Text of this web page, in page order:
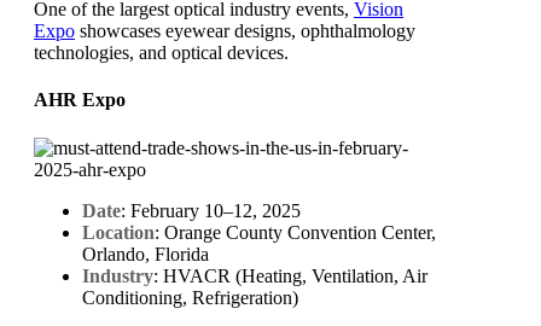
One of the largest optical industry events, Vision
Expo showcases eyewear designs, ophthalmology
technologies, and optical devices.
AHR Expo
Date: February 10–12, 2025
Location: Orange County Convention Center,
Orlando, Florida
Industry: HVACR (Heating, Ventilation, Air
Conditioning, Refrigeration)